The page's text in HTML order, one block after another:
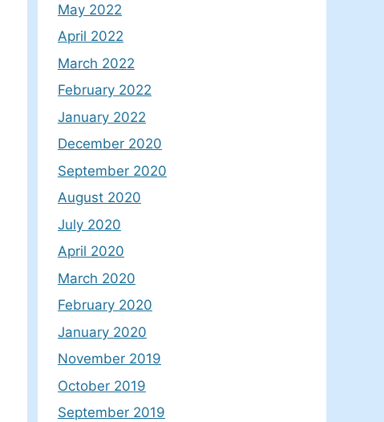
May 2022
April 2022
March 2022
February 2022
January 2022
December 2020
September 2020
August 2020
July 2020
April 2020
March 2020
February 2020
January 2020
November 2019
October 2019
September 2019